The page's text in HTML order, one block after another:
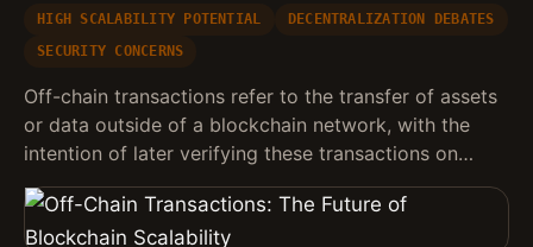
HIGH SCALABILITY POTENTIAL
DECENTRALIZATION DEBATES
SECURITY CONCERNS
Off-chain transactions refer to the transfer of assets
or data outside of a blockchain network, with the
intention of later verifying these transactions on…